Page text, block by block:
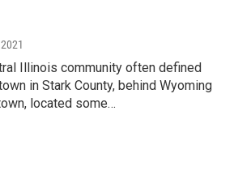
Illinois community often defined
in Stark County, behind Wyoming
located some…